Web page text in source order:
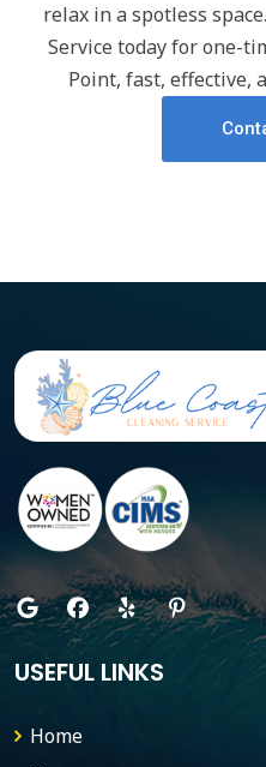
relax in a spotless
Service today for one-
Point, fast, effective,
USEFUL LINKS
Home